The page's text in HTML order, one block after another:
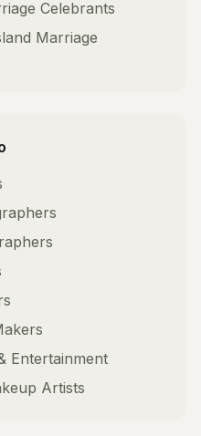
Celebrants
Marriage
Entertainment
Artists